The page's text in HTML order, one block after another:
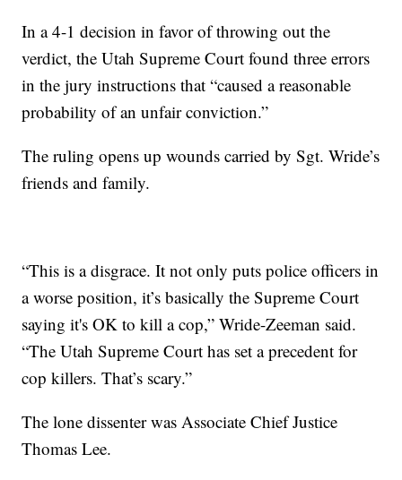
In a 4-1 decision in favor of throwing out the
verdict, the Utah Supreme Court found three errors
in the jury instructions that “caused a reasonable
probability of an unfair conviction.”
The ruling opens up wounds carried by Sgt. Wride’s
friends and family.
“This is a disgrace. It not only puts police officers in
a worse position, it’s basically the Supreme Court
saying it's OK to kill a cop,” Wride-Zeeman said.
“The Utah Supreme Court has set a precedent for
cop killers. That’s scary.”
The lone dissenter was Associate Chief Justice
Thomas Lee.